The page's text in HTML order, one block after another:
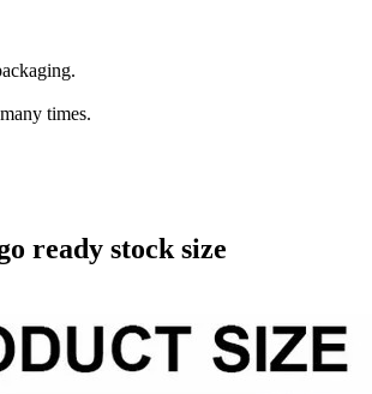
times.
ready stock size